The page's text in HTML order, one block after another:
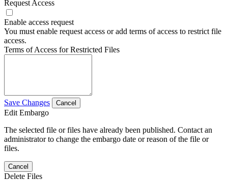
Request Access
Enable access request
You must enable request access or add terms of access to restrict file
access.
Terms of Access for Restricted Files
Save Changes Cancel
Edit Embargo
The selected file or files have already been published. Contact an
administrator to change the embargo date or reason of the file or
files.
Cancel
Delete Files